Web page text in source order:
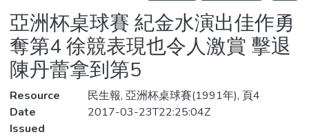
Statistics
亞洲杯桌球賽 紀金水演出佳作勇
奪第4 徐競表現也令人激賞 擊退
陳丹蕾拿到第5
Resource
民生報, 亞洲杯桌球賽(1991年), 頁4
Date
Issued
2017-03-23T22:25:04Z